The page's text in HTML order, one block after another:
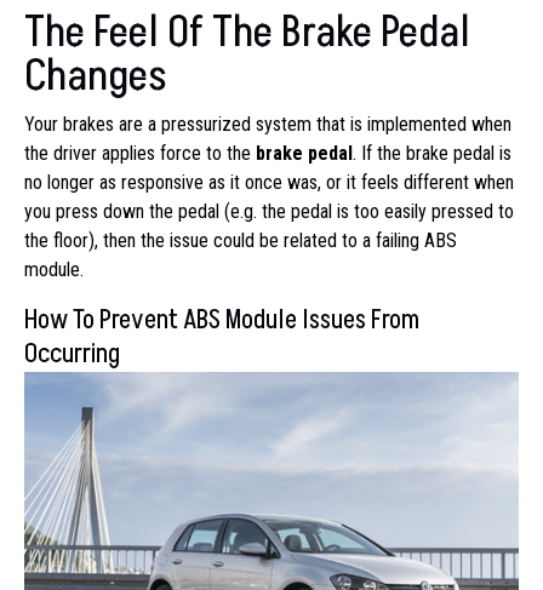
The Feel Of The Brake Pedal
Changes
Your brakes are a pressurized system that is implemented when
the driver applies force to the brake pedal. If the brake pedal is
no longer as responsive as it once was, or it feels different when
you press down the pedal (e.g. the pedal is too easily pressed to
the floor), then the issue could be related to a failing ABS
module.
How To Prevent ABS Module Issues From
Occurring